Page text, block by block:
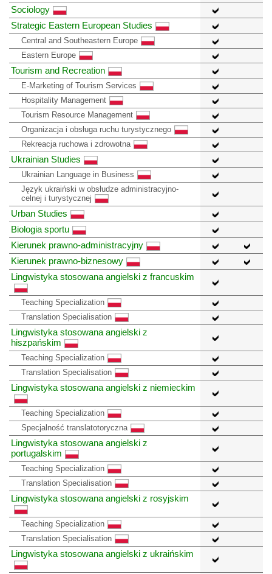
Sociology
Strategic Eastern European Studies
Central and Southeastern Europe
Eastern Europe
Tourism and Recreation
E-Marketing of Tourism Services
Hospitality Management
Tourism Resource Management
Organizacja i obsługa ruchu turystycznego
Rekreacja ruchowa i zdrowotna
Ukrainian Studies
Ukrainian Language in Business
Język ukraiński w obsłudze administracyjno-
celnej i turystycznej
Urban Studies
Biologia sportu
Kierunek prawno-administracyjny
Kierunek prawno-biznesowy
Lingwistyka stosowana angielski z francuskim
Teaching Specialization
Translation Specialisation
Lingwistyka stosowana angielski z
hiszpańskim
Teaching Specialization
Translation Specialisation
Lingwistyka stosowana angielski z niemieckim
Teaching Specialization
Specjalność translatotoryczna
Lingwistyka stosowana angielski z
portugalskim
Teaching Specialization
Translation Specialisation
Lingwistyka stosowana angielski z rosyjskim
Teaching Specialization
Translation Specialisation
Lingwistyka stosowana angielski z ukraińskim